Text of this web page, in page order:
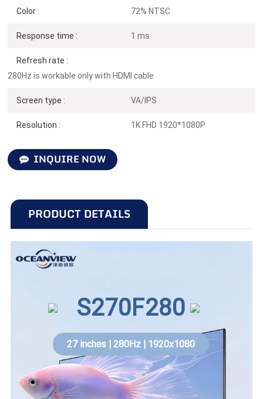
Color : 72% NTSC
Response time : 1 ms
Refresh rate :
280Hz is workable only with HDMI cable
Screen type : VA/IPS
Resolution : 1K FHD 1920*1080P
INQUIRE NOW
PRODUCT DETAILS
S270F280
27 inches | 280Hz | 1920x1080